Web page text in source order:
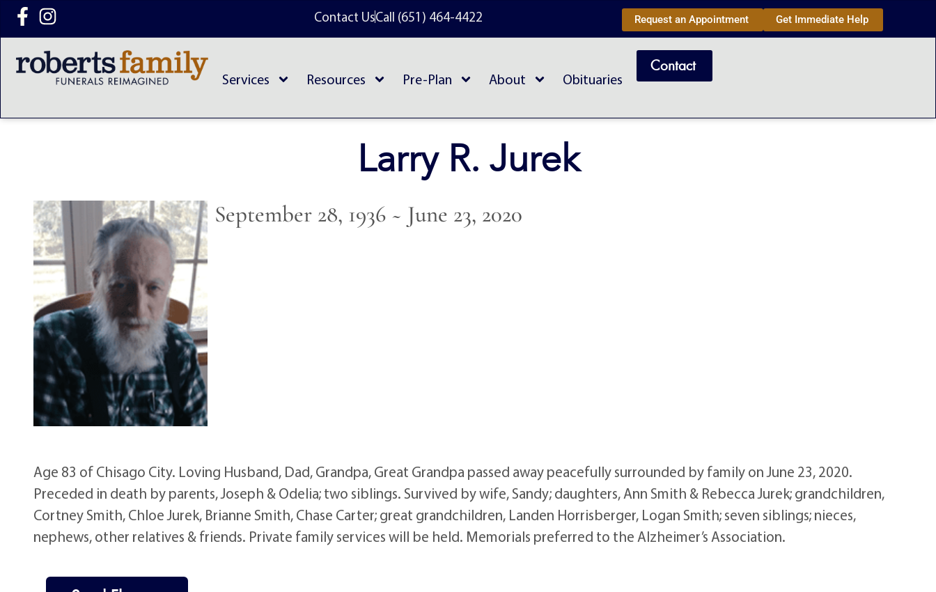
content Contact UsCall (651) 464-4422 Request an Appointment Get Immediate Help
Services Resources Pre-Plan About Obituaries
Contact
Larry R. Jurek
September 28, 1936 ~ June 23, 2020
Age 83 of Chisago City. Loving Husband, Dad, Grandpa, Great Grandpa passed away peacefully surrounded by family on June 23, 2020.
Preceded in death by parents, Joseph & Odelia; two siblings. Survived by wife, Sandy; daughters, Ann Smith & Rebecca Jurek; grandchildren,
Cortney Smith, Chloe Jurek, Brianne Smith, Chase Carter; great grandchildren, Landen Horrisberger, Logan Smith; seven siblings; nieces,
nephews, other relatives & friends. Private family services will be held. Memorials preferred to the Alzheimer’s Association.